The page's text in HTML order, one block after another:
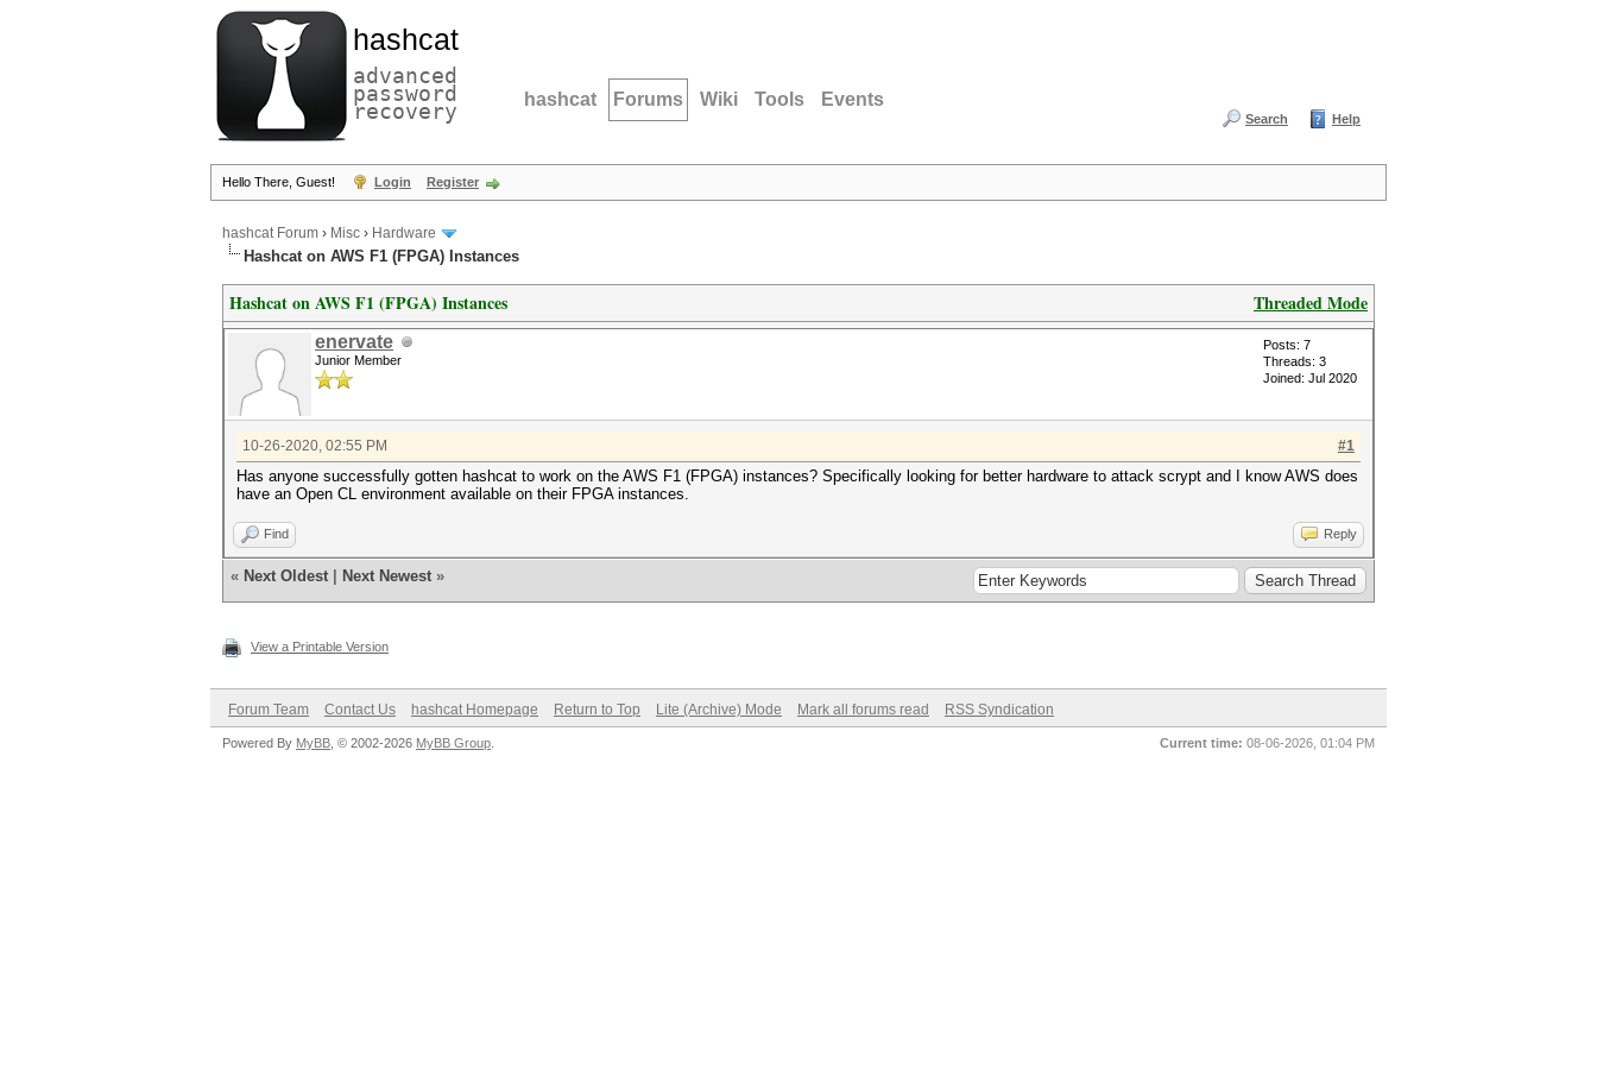
hashcat
advanced
password
recovery hashcat Forums Wiki Tools Events
Search Help
Hello There, Guest! Login Register
hashcat Forum › Misc › Hardware
Hashcat on AWS F1 (FPGA) Instances
Threaded Mode
Hashcat on AWS F1 (FPGA) Instances
enervate
Junior Member
Posts: 7
Threads: 3
Joined: Jul 2020
#1
10-26-2020, 02:55 PM
Has anyone successfully gotten hashcat to work on the AWS F1 (FPGA) instances? Specifically looking for better hardware to attack scrypt and I know AWS does
have an Open CL environment available on their FPGA instances.
Find Reply
« Next Oldest Next Newest »
View a Printable Version
Forum Team Contact Us hashcat Homepage Return to Top Lite (Archive) Mode Mark all forums read RSS Syndication
Current time: 08-06-2026, 01:04 PM
Powered By MyBB , © 2002-2026 MyBB Group